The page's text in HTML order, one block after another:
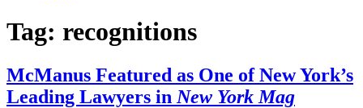
Tag: recognitions
McManus Featured as One of New York’s
Leading Lawyers in New York Mag